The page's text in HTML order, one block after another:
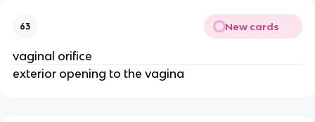
63 New cards
vaginal orifice
exterior opening to the vagina